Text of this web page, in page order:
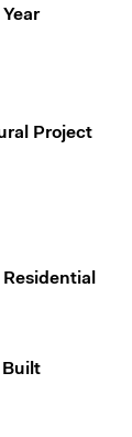
Project
Built